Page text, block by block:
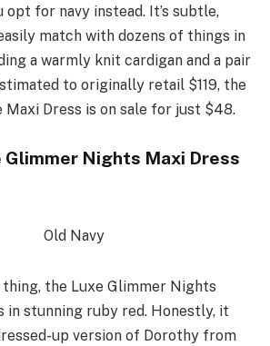
for navy instead. It’s subtle,
match with dozens of things in
a warmly knit cardigan and a pair
to originally retail $119, the
Maxi Dress is on sale for just $48.
Glimmer Nights Maxi Dress
thing, the Luxe Glimmer Nights
in stunning ruby red. Honestly, it
up version of Dorothy from